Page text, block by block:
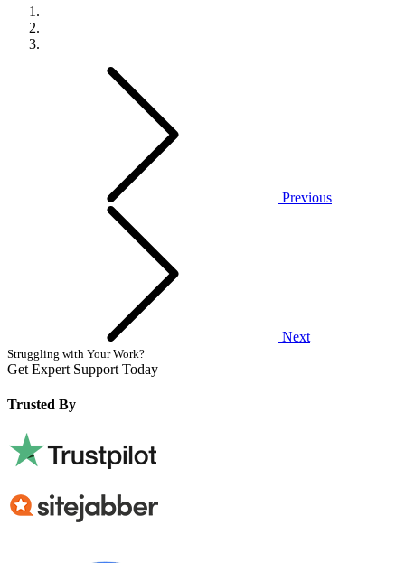
Previous
Next
Struggling with Your Work?
Get Expert Support Today
Trusted By